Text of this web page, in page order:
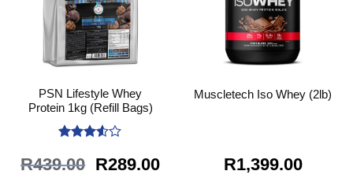
PSN Lifestyle Whey
Protein 1kg (Refill Bags)
3.5out
R439.00 Original
R289.00Current
Muscletech Iso Whey (2lb)
R1,399.00